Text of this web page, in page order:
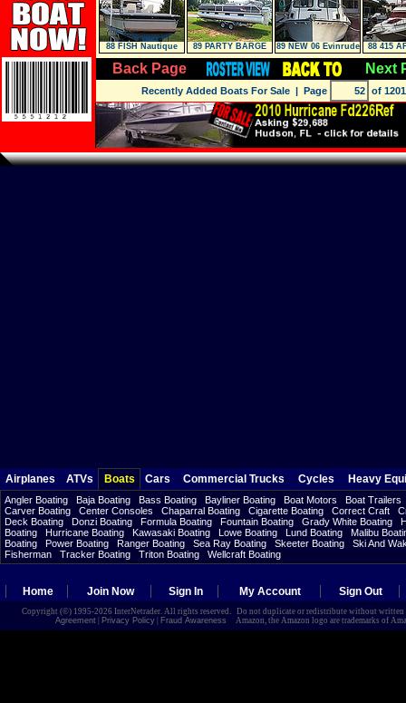
88 FISH Nautique
FN23
89 PARTY BARGE
24DL
89 NEW 06 Evinrude
E-TEC 250
88 415
Back Page Next
Recently Added Boats For Sale | Page of 1201
Airplanes ATVs Boats Cars Commercial Trucks Cycles Heavy
Angler Boating Baja Boating Bass Boating Bayliner Boating Boat Motors
Boat Trailers
Carver Boating
Center Consoles Chaparral Boating Cigarette Boating Correct Craft
Deck Boating
Donzi Boating Formula Boating Fountain Boating Grady White Boating
Boating
Hurricane Boating Kawasaki Boating Lowe Boating Lund Boating
Malibu
Boating
Power Boating Ranger Boating Sea Ray Boating Skeeter Boating
Ski And
Fisherman
Tracker Boating Triton Boating Wellcraft Boating
Home Join Now Sign In My Account Sign Out
Copyright (©) 1995-2026 InterNetrader. All rights reserved. Do not duplicate or redistribute without
Agreement| Privacy Policy| Fraud Awareness Amazon, the Amazon logo are trademarks of